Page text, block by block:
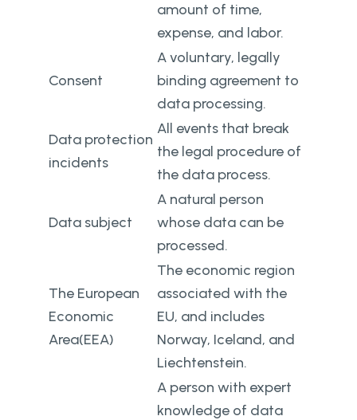
amount of time,
expense, and labor.
Consent
A voluntary, legally
binding agreement to
data processing.
Data protection
incidents
All events that break
the legal procedure of
the data process.
Data subject
A natural person
whose data can be
processed.
The European
Economic
Area(EEA)
The economic region
associated with the
EU, and includes
Norway, Iceland, and
Liechtenstein.
A person with expert
knowledge of data